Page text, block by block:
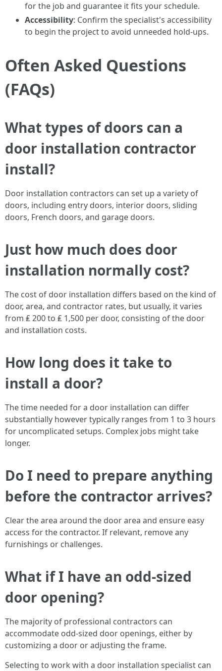
for the job and guarantee it fits your schedule.
Accessibility: Confirm the specialist's accessibility
to begin the project to avoid unneeded hold-ups.
Often Asked Questions
(FAQs)
What types of doors can a
door installation contractor
install?
Door installation contractors can set up a variety of
doors, including entry doors, interior doors, sliding
doors, French doors, and garage doors.
Just how much does door
installation normally cost?
The cost of door installation differs based on the kind of
door, area, and contractor rates, but usually, it varies
from ₤ 200 to ₤ 1,500 per door, consisting of the door
and installation costs.
How long does it take to
install a door?
The time needed for a door installation can differ
substantially however typically ranges from 1 to 3 hours
for uncomplicated setups. Complex jobs might take
longer.
Do I need to prepare anything
before the contractor arrives?
Clear the area around the door area and ensure easy
access for the contractor. If relevant, remove any
furnishings or challenges.
What if I have an odd-sized
door opening?
The majority of professional contractors can
accommodate odd-sized door openings, either by
customizing a door or adjusting the frame.
Selecting to work with a door installation specialist can